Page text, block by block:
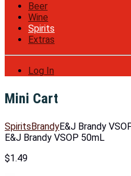
Beer
Wine
Spirits
Extras
Log In
Mini Cart
SpiritsBrandyE&J Brandy
E&J Brandy VSOP 50mL
$1.49